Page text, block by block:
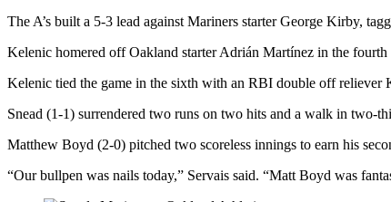
The A’s built a 5-3 lead against Mariners starter George Kirby,
Kelenic homered off Oakland starter Adrián Martínez in the
Kelenic tied the game in the sixth with an RBI double off reliever
Snead (1-1) surrendered two runs on two hits and a walk in two-
Matthew Boyd (2-0) pitched two scoreless innings to earn his
“Our bullpen was nails today,” Servais said. “Matt Boyd was